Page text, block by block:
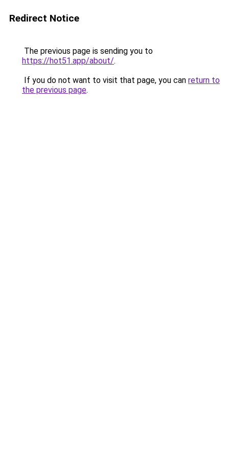
Redirect Notice
The previous page is sending you to
https://hot51.app/about/.
If you do not want to visit that page, you can return to
the previous page.